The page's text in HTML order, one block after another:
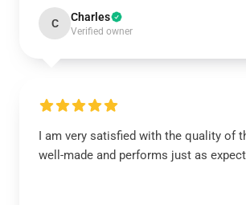
C Charles
Verified owner
I am very satisfied with the quality of
well-made and performs just as